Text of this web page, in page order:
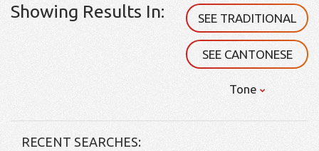
Showing Results In: SEE TRADITIONAL
SEE CANTONESE
Tone
RECENT SEARCHES: